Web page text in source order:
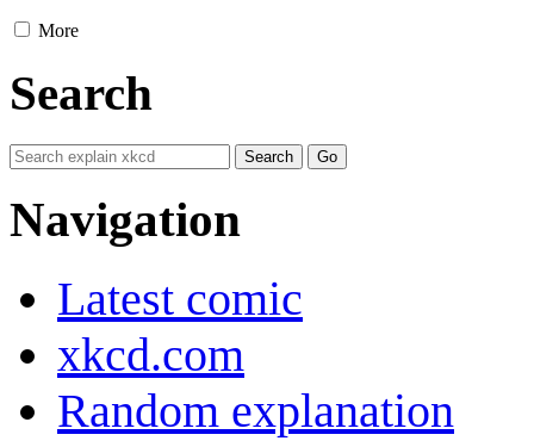
More
Search
Navigation
Latest comic
xkcd.com
Random explanation